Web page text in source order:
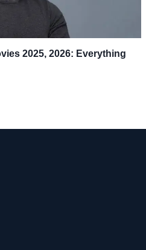
2025, 2026: Everything